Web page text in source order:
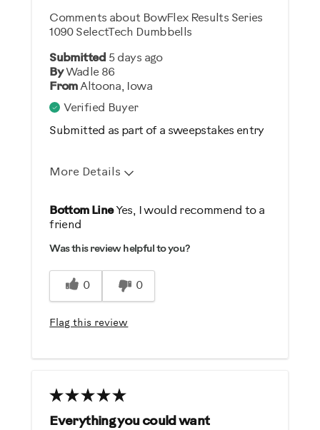
Submitted 5 days ago
By Wadle 86
FromAltoona, Iowa
Verified Buyer
Submitted as part of a sweepstakes entry
Comments about BowFlex Results Series
1090 SelectTech Dumbbells
More Details
Pros
Durable
Easy To Set Up
Easy To Use
Strengthens
Best for
Bottom LineYes, I would recommend to a
friend
Was this review helpful to you?
0 0
Flag this review
Everything you could want